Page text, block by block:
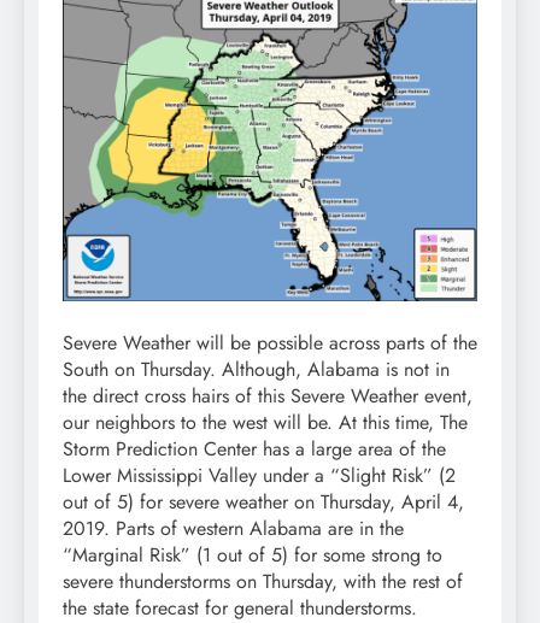
Severe Weather will be possible across parts of the
South on Thursday. Although, Alabama is not in
the direct cross hairs of this Severe Weather event,
our neighbors to the west will be. At this time, The
Storm Prediction Center has a large area of the
Lower Mississippi Valley under a “Slight Risk” (2
out of 5) for severe weather on Thursday, April 4,
2019. Parts of western Alabama are in the
“Marginal Risk” (1 out of 5) for some strong to
severe thunderstorms on Thursday, with the rest of
the state forecast for general thunderstorms.